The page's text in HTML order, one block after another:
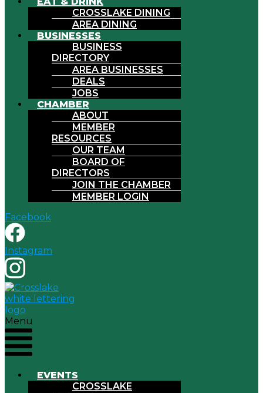
CROSSLAKE DINING
AREA DINING
BUSINESSES
BUSINESS
DIRECTORY
AREA BUSINESSES
DEALS
JOBS
CHAMBER
ABOUT
MEMBER
RESOURCES
OUR TEAM
BOARD OF
DIRECTORS
JOIN THE CHAMBER
MEMBER LOGIN
Facebook
Instagram
Menu
EVENTS
CROSSLAKE